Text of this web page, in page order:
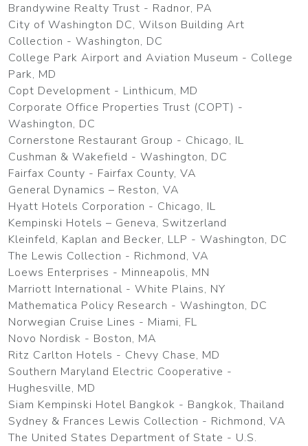
Brandywine Realty Trust - Radnor, PA
City of Washington DC, Wilson Building Art
Collection - Washington, DC
College Park Airport and Aviation Museum - College
Park, MD
Copt Development - Linthicum, MD
Corporate Office Properties Trust (COPT) -
Washington, DC
Cornerstone Restaurant Group - Chicago, IL
Cushman & Wakefield - Washington, DC
Fairfax County - Fairfax County, VA
General Dynamics – Reston, VA
Hyatt Hotels Corporation - Chicago, IL
Kempinski Hotels – Geneva, Switzerland
Kleinfeld, Kaplan and Becker, LLP - Washington, DC
The Lewis Collection - Richmond, VA
Loews Enterprises - Minneapolis, MN
Marriott International - White Plains, NY
Mathematica Policy Research - Washington, DC
Norwegian Cruise Lines - Miami, FL
Novo Nordisk - Boston, MA
Ritz Carlton Hotels - Chevy Chase, MD
Southern Maryland Electric Cooperative -
Hughesville, MD
Siam Kempinski Hotel Bangkok - Bangkok, Thailand
Sydney & Frances Lewis Collection - Richmond, VA
The United States Department of State - U.S.